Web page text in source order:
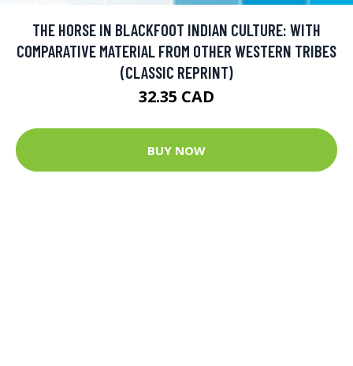
THE HORSE IN BLACKFOOT INDIAN CULTURE: WITH
COMPARATIVE MATERIAL FROM OTHER WESTERN TRIBES
(CLASSIC REPRINT)
32.35 CAD
BUY NOW